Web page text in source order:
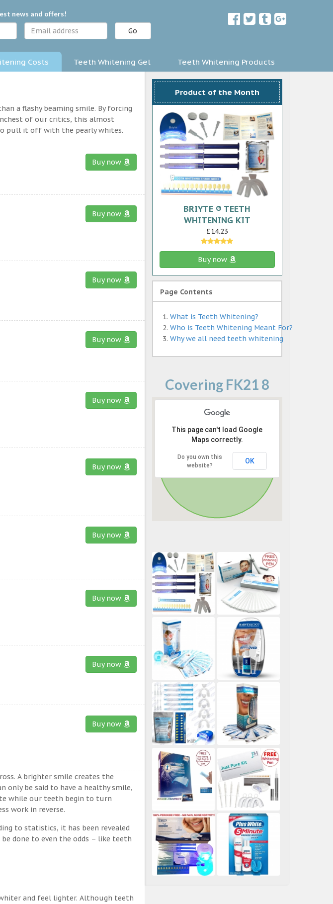
news and offers!
Go
Costs Teeth Whitening Gel Teeth Whitening Products
a flashy beaming smile. By forcing
of our critics, this almost
pull it off with the pearly whites.
Buy now
Buy now
Buy now
Buy now
Buy now
Buy now
Buy now
Buy now
Buy now
Buy now
A brighter smile creates the
only be said to have a healthy smile,
while our teeth begin to turn
work in reverse.
to statistics, it has been revealed
done to even the odds – like teeth
and feel lighter. Although teeth
Product of the Month
BRIYTE ® TEETH
WHITENING KIT
£14.23
Buy now
Page Contents
What is Teeth Whitening?
Who is Teeth Whitening Meant For?
Why we all need teeth whitening
Covering FK21 8
This page can't load Google
Maps correctly.
Do you own this
website?
OK